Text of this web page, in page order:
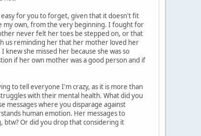
for you to forget, given that it doesn't fit
my own, from the very beginning. I fought for
never felt her toes be stepped on, or that
us reminding her that her mother loved her
she missed her because she was so
if her own mother was a good person and if
to tell everyone I'm crazy, as it is more than
with their mental health. What did you
messages where you disparage against
human emotion. Her messages to
btw? Or did you drop that considering it